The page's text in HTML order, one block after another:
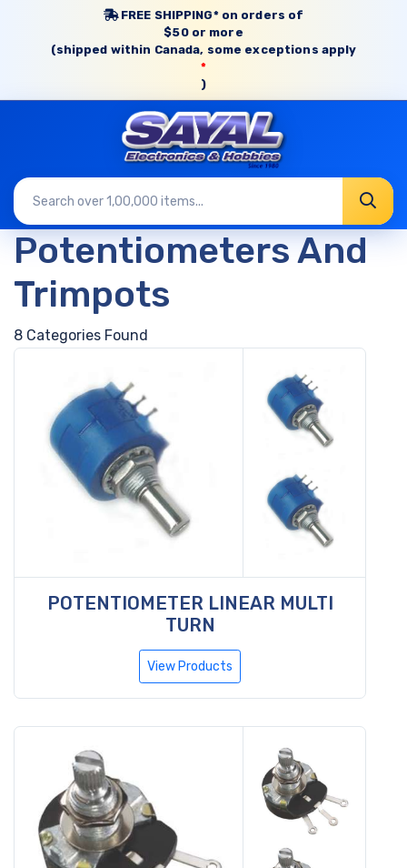
FREE SHIPPING* on orders of
$50 or more
(shipped within Canada, some exceptions apply
*
)
Potentiometers And
Trimpots
8 Categories Found
POTENTIOMETER LINEAR MULTI
TURN
View Products